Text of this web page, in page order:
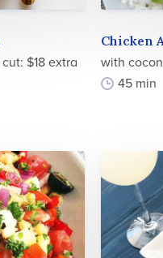
$18 extra
Chicken
with
45 min